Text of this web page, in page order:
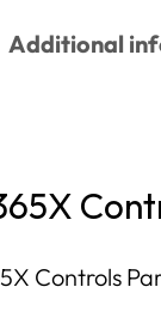
Additional
Controls